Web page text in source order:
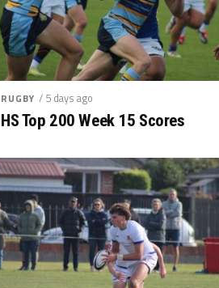
RUGBY / 5 days ago
HS Top 200 Week 15 Scores